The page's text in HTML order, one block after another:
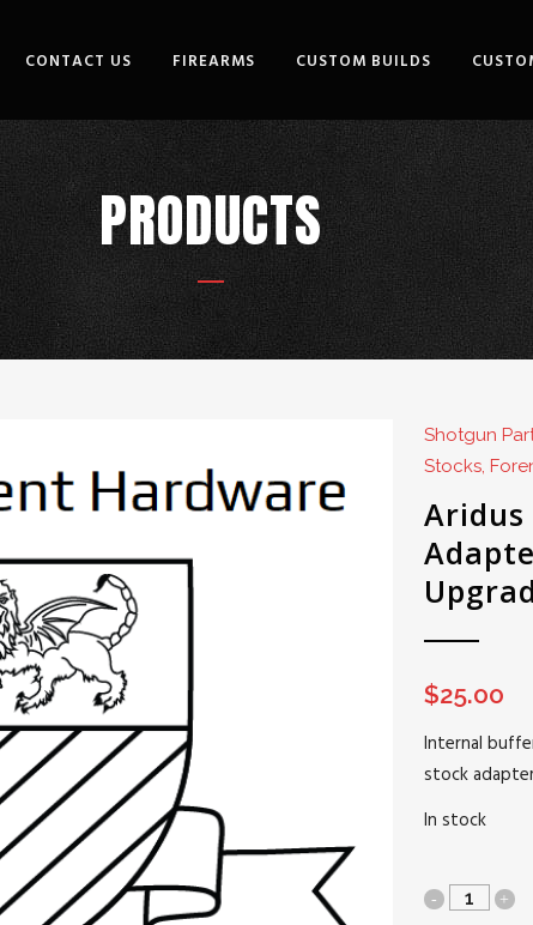
CONTACT US FIREARMS CUSTOM BUILDS
PRODUCTS
Shotgun
Stocks,
Aridus
$25.00
Internal
stock
In stock